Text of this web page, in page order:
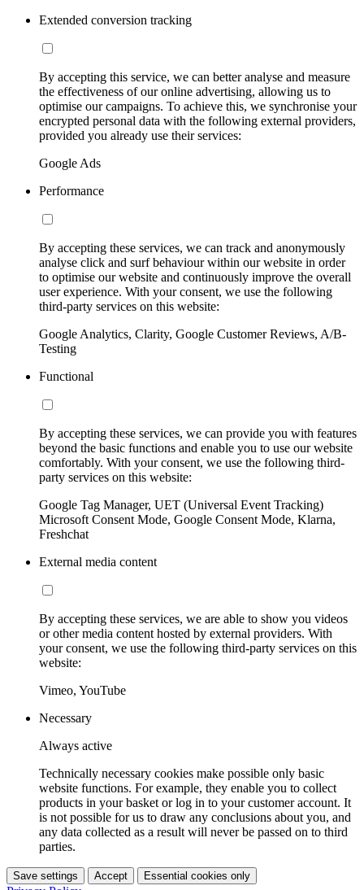
Extended conversion tracking
By accepting this service, we can better analyse and measure
the effectiveness of our online advertising, allowing us to
optimise our campaigns. To achieve this, we synchronise your
encrypted personal data with the following external providers,
provided you already use their services:
Google Ads
Performance
By accepting these services, we can track and anonymously
analyse click and surf behaviour within our website in order
to optimise our website and continuously improve the overall
user experience. With your consent, we use the following
third-party services on this website:
Google Analytics, Clarity, Google Customer Reviews, A/B-
Testing
Functional
By accepting these services, we can provide you with features
beyond the basic functions and enable you to use our website
comfortably. With your consent, we use the following third-
party services on this website:
Google Tag Manager, UET (Universal Event Tracking)
Microsoft Consent Mode, Google Consent Mode, Klarna,
Freshchat
External media content
By accepting these services, we are able to show you videos
or other media content hosted by external providers. With
your consent, we use the following third-party services on this
website:
Vimeo, YouTube
Necessary
Always active
Technically necessary cookies make possible only basic
website functions. For example, they enable you to collect
products in your basket or log in to your customer account. It
is not possible for us to draw any conclusions about you, and
any data collected as a result will never be passed on to third
parties.
Save settings Accept Essential cookies only